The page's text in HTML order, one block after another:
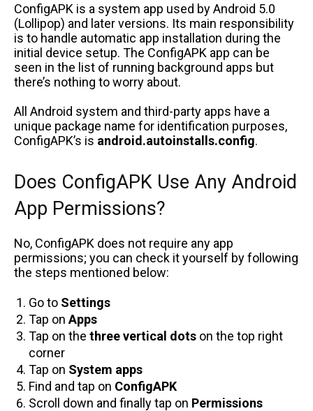
ConfigAPK is a system app used by Android 5.0
(Lollipop) and later versions. Its main responsibility
is to handle automatic app installation during the
initial device setup. The ConfigAPK app can be
seen in the list of running background apps but
there’s nothing to worry about.
All Android system and third-party apps have a
unique package name for identification purposes,
ConfigAPK’s is android.autoinstalls.config.
Does ConfigAPK Use Any Android
App Permissions?
No, ConfigAPK does not require any app
permissions; you can check it yourself by following
the steps mentioned below:
Go to Settings
Tap on Apps
Tap on the three vertical dots on the top right
corner
Tap on System apps
Find and tap on ConfigAPK
Scroll down and finally tap on Permissions